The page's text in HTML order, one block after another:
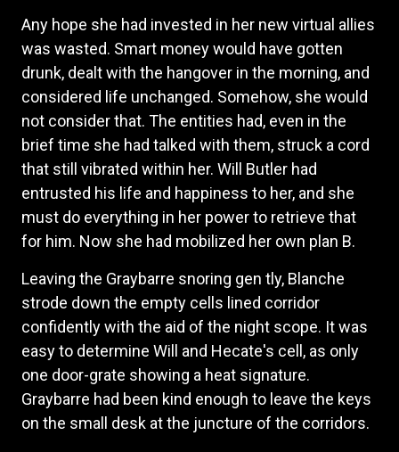
Any hope she had invested in her new virtual allies
was wasted. Smart money would have gotten
drunk, dealt with the hangover in the morning, and
considered life unchanged. Somehow, she would
not consider that. The entities had, even in the
brief time she had talked with them, struck a cord
that still vibrated within her. Will Butler had
entrusted his life and happiness to her, and she
must do everything in her power to retrieve that
for him. Now she had mobilized her own plan B.
Leaving the Graybarre snoring gen tly, Blanche
strode down the empty cells lined corridor
confidently with the aid of the night scope. It was
easy to determine Will and Hecate's cell, as only
one door-grate showing a heat signature.
Graybarre had been kind enough to leave the keys
on the small desk at the juncture of the corridors.